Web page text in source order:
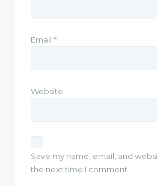
Email *
Website
Save my name, email, and
the next time I comment.